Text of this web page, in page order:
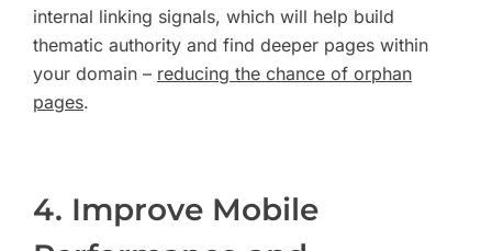
internal linking signals, which will help build
thematic authority and find deeper pages within
your domain – reducing the chance of orphan
pages.
4. Improve Mobile